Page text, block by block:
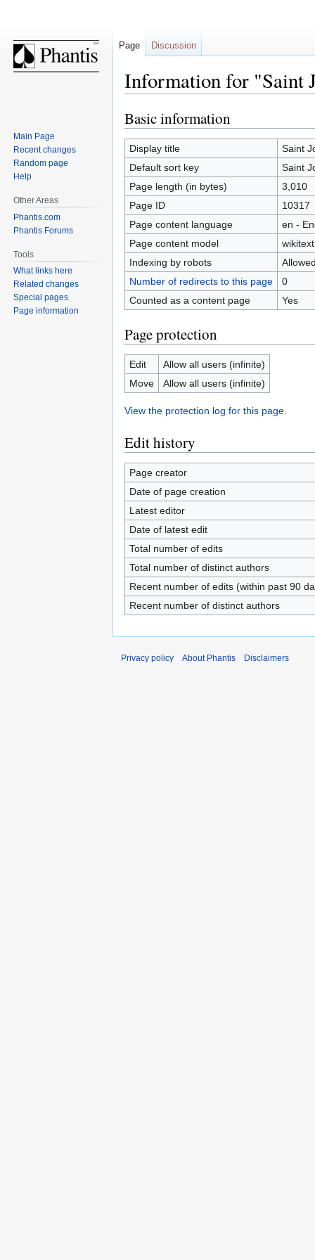
Information for "Saint
Jump
to
navigation
Jump
to
search
Basic information
Display title
Saint
Default sort key
Saint
Page length (in bytes)
3,010
Page ID
10317
Page content language
en -
Page content model
wikitext
Indexing by robots
Number of redirects to this page
0
Counted as a content page
Yes
Page protection
Edit
Allow all users (infinite)
Move
Allow all users (infinite)
View the protection log for this page.
Edit history
Page creator
Date of page creation
Latest editor
Date of latest edit
Total number of edits
Total number of distinct authors
Recent number of edits (within past 90
Recent number of distinct authors
Page Discussion
Main Page
Recent changes
Random page
Help
Other Areas
Phantis.com
Phantis Forums
Tools
What links here
Related changes
Special pages
Page information
Privacy policy About Phantis Disclaimers